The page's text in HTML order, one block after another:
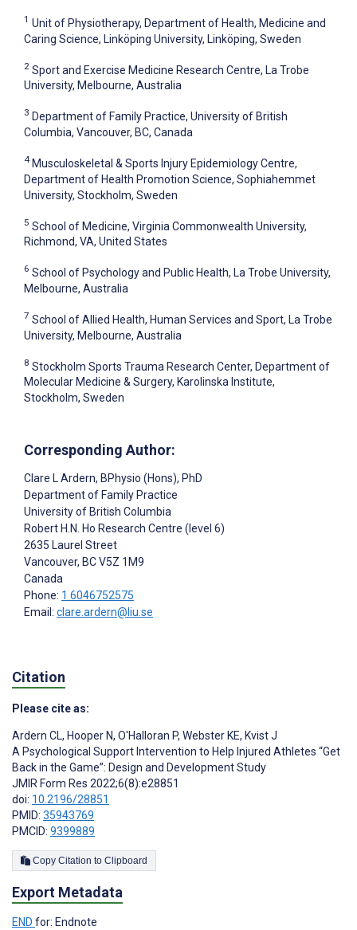
1 Unit of Physiotherapy, Department of Health, Medicine and
Caring Science, Linköping University, Linköping, Sweden
2 Sport and Exercise Medicine Research Centre, La Trobe
University, Melbourne, Australia
3 Department of Family Practice, University of British
Columbia, Vancouver, BC, Canada
4 Musculoskeletal & Sports Injury Epidemiology Centre,
Department of Health Promotion Science, Sophiahemmet
University, Stockholm, Sweden
5 School of Medicine, Virginia Commonwealth University,
Richmond, VA, United States
6 School of Psychology and Public Health, La Trobe University,
Melbourne, Australia
7 School of Allied Health, Human Services and Sport, La Trobe
University, Melbourne, Australia
8 Stockholm Sports Trauma Research Center, Department of
Molecular Medicine & Surgery, Karolinska Institute,
Stockholm, Sweden
Corresponding Author:
Clare L Ardern, BPhysio (Hons), PhD
Department of Family Practice
University of British Columbia
Robert H.N. Ho Research Centre (level 6)
2635 Laurel Street
Vancouver, BCV5Z 1M9
Canada
Phone: 1 6046752575
Email: clare.ardern@liu.se
Citation
Please cite as:
Ardern CL, Hooper N, O'Halloran P, Webster KE, Kvist J
A Psychological Support Intervention to Help Injured Athletes “Get
Back in the Game”: Design and Development Study
JMIR Form Res 2022;6(8):e28851
doi: 10.2196/28851
PMID: 35943769
PMCID: 9399889
Copy Citation to Clipboard
Export Metadata
END for: Endnote